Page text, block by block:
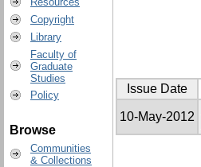
Copyright
Library
Faculty of
Graduate
Studies
Policy
Browse
Communities
& Collections
Issue Date
10-May-2012